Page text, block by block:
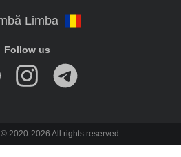
Follow us
© 2020-2026 All rights reserved